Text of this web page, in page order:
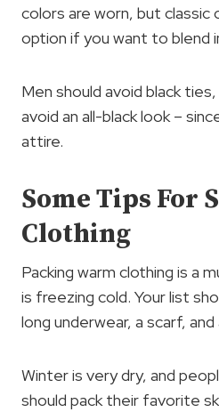
colors are worn, but classic
option if you want to blend
Men should avoid black
avoid an all-black look –
attire.
Some Tips For
Clothing
Packing warm clothing is a
is freezing cold. Your list
long underwear, a scarf,
Winter is very dry, and
should pack their favorite